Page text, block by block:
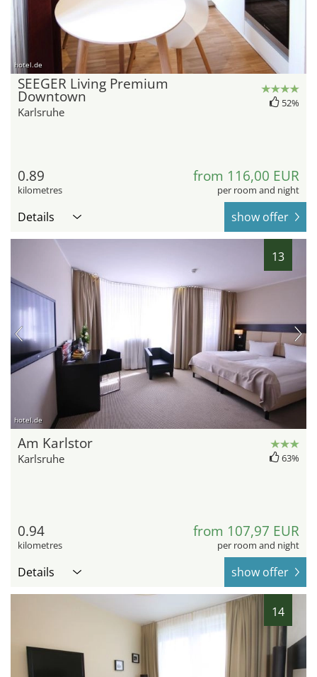
hotel.de
SEEGER Living Premium
Downtown
Karlsruhe
52%
0.89
kilometres
from 116,00 EUR
per room and night
Details show offer
13
hotel.de
Am Karlstor
Karlsruhe 63%
0.94
kilometres
from 107,97 EUR
per room and night
Details show offer
14